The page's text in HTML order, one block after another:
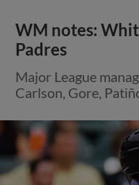
WM notes:
Padres
Major League
Carlson, Gore,